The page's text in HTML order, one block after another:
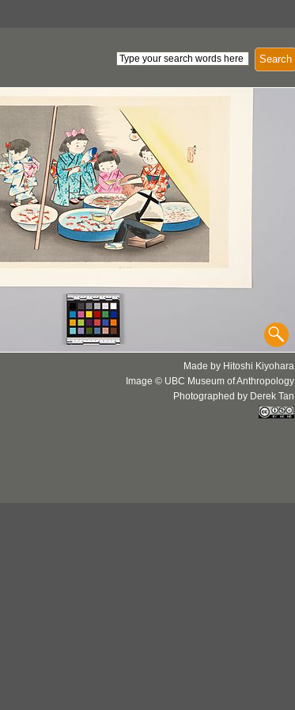
Search
Made by Hitoshi Kiyohara
Image © UBC Museum of Anthropology
Photographed by Derek Tan